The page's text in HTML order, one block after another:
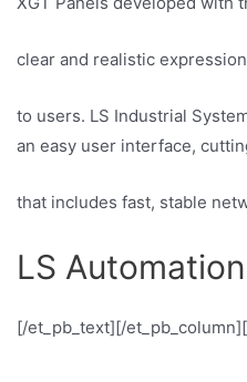
clear and realistic
to users. LS Industrial
an easy user interface,
that includes fast, stable
LS
[/et_pb_text][/